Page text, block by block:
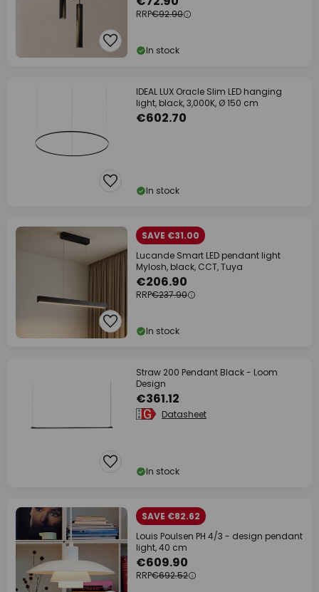
RRP€92.90
In stock
IDEAL LUX Oracle Slim LED hanging
light, black, 3,000K, Ø 150 cm
€602.70
In stock
SAVE €31.00
Lucande Smart LED pendant light
Mylosh, black, CCT, Tuya
€206.90
RRP€237.90
In stock
Straw 200 Pendant Black - Loom
Design
€361.12
Datasheet
In stock
SAVE €82.62
Louis Poulsen PH 4/3 - design pendant
light, 40 cm
€609.90
RRP€692.52